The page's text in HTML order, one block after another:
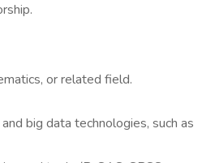
or related field.
big data technologies, such as